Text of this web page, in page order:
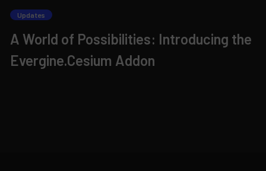
Updates
A World of Possibilities: Introducing the
Evergine.Cesium Addon